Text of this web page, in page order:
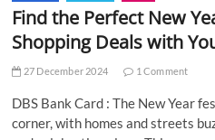
Find the Perfect New
Shopping Deals with
27 December 2024 1 Comment
DBS Bank Card : The New Year
corner, with homes and streets